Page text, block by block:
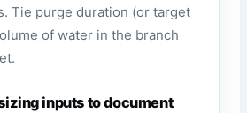
Tie purge duration (or target
of water in the branch
inputs to document